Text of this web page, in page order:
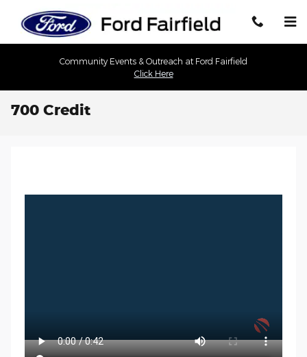
Community Events & Outreach at Ford Fairfield
Click Here
700 Credit